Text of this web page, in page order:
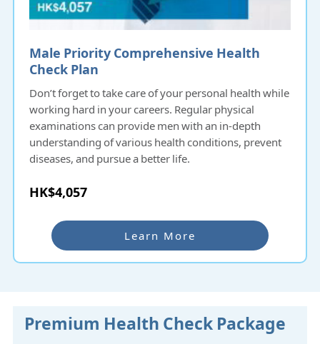
Male Priority Comprehensive Health
Check Plan
Don’t forget to take care of your personal health while
working hard in your careers. Regular physical
examinations can provide men with an in-depth
understanding of various health conditions, prevent
diseases, and pursue a better life.
HK$4,057
Learn More
Premium Health Check Package